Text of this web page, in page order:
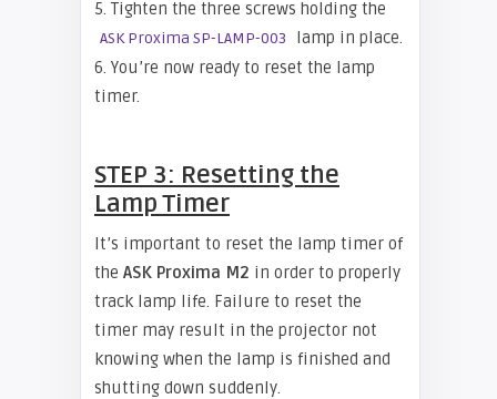
5. Tighten the three screws holding the
ASK Proxima SP-LAMP-003
lamp in place.
6. You’re now ready to reset the lamp
timer.
STEP 3: Resetting the
Lamp Timer
It’s important to reset the lamp timer of
the ASK Proxima M2 in order to properly
track lamp life. Failure to reset the
timer may result in the projector not
knowing when the lamp is finished and
shutting down suddenly.